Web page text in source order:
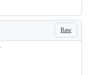
Raw